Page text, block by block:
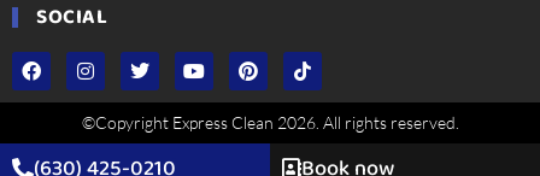
SOCIAL
©Copyright Express Clean 2026. All rights reserved.
(630) 425-0210 Book now